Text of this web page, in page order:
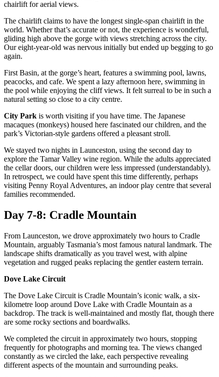
chairlift for aerial views.
The chairlift claims to have the longest single-span chairlift in the
world. Whether that’s accurate or not, the experience is wonderful,
gliding high above the gorge with views stretching across the city.
Our eight-year-old was nervous initially but ended up begging to go
again.
First Basin, at the gorge’s heart, features a swimming pool, lawns,
peacocks, and cafe. We spent a lazy afternoon here, swimming in
the pool while enjoying the cliff views. It felt surreal to be in such a
natural setting so close to a city centre.
City Park is worth visiting if you have time. The Japanese
macaques (monkeys) housed here fascinated our children, and the
park’s Victorian-style gardens offered a pleasant stroll.
We stayed two nights in Launceston, using the second day to
explore the Tamar Valley wine region. While the adults appreciated
the cellar doors, our children were less impressed (understandably).
In retrospect, we could have spent this time differently, perhaps
visiting Penny Royal Adventures, an indoor play centre that several
families recommended.
Day 7-8: Cradle Mountain
From Launceston, we drove approximately two hours to Cradle
Mountain, arguably Tasmania’s most famous natural landmark. The
landscape shifts dramatically as you travel west, with alpine
vegetation and rugged peaks replacing the gentler eastern terrain.
Dove Lake Circuit
The Dove Lake Circuit is Cradle Mountain’s iconic walk, a six-
kilometre loop around Dove Lake with Cradle Mountain as a
backdrop. The track is well-maintained and mostly flat, though there
are some rocky sections and boardwalks.
We completed the circuit in approximately two hours, stopping
frequently for photographs and morning tea. The views changed
constantly as we circled the lake, each perspective revealing
different aspects of the mountain and surrounding peaks.